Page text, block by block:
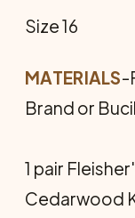
Size 16
MATERIALS-
Brand or
1 pair
Cedarwood